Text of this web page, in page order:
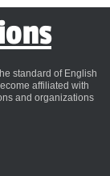
standard of English
affiliated with
and organizations